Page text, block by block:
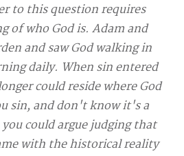
to this question requires
of who God is. Adam and
and saw God walking in
daily. When sin entered
could reside where God
sin, and don't know it's a
could argue judging that
with the historical reality